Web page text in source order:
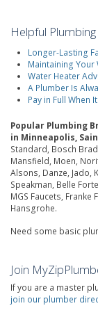
Helpful
Longer-Lasting
Maintaining Your
Water Heater
A Plumber Is
Pay in Full When
Popular Plumbing
in Minneapolis,
Standard, Bosch
Mansfield, Moen,
Alsons, Danze, Jado,
Speakman, Belle
MGS Faucets,
Hansgrohe.
Need some basic
Join
If you are a master
join our plumber